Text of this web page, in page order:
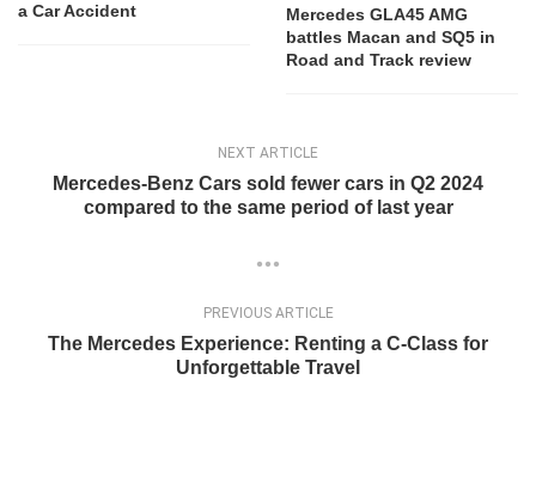
a Car Accident
Mercedes GLA45 AMG
battles Macan and SQ5 in
Road and Track review
NEXT ARTICLE
Mercedes-Benz Cars sold fewer cars in Q2 2024
compared to the same period of last year
PREVIOUS ARTICLE
The Mercedes Experience: Renting a C-Class for
Unforgettable Travel